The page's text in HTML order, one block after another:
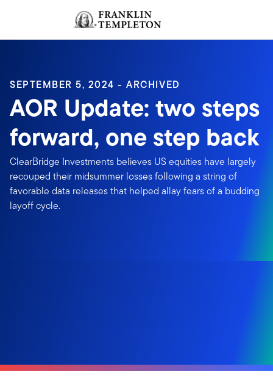
Header menu toggle
SEPTEMBER 5, 2024 - ARCHIVED
AOR Update: two steps
forward, one step back
ClearBridge Investments believes US equities have largely
recouped their midsummer losses following a string of
favorable data releases that helped allay fears of a budding
layoff cycle.